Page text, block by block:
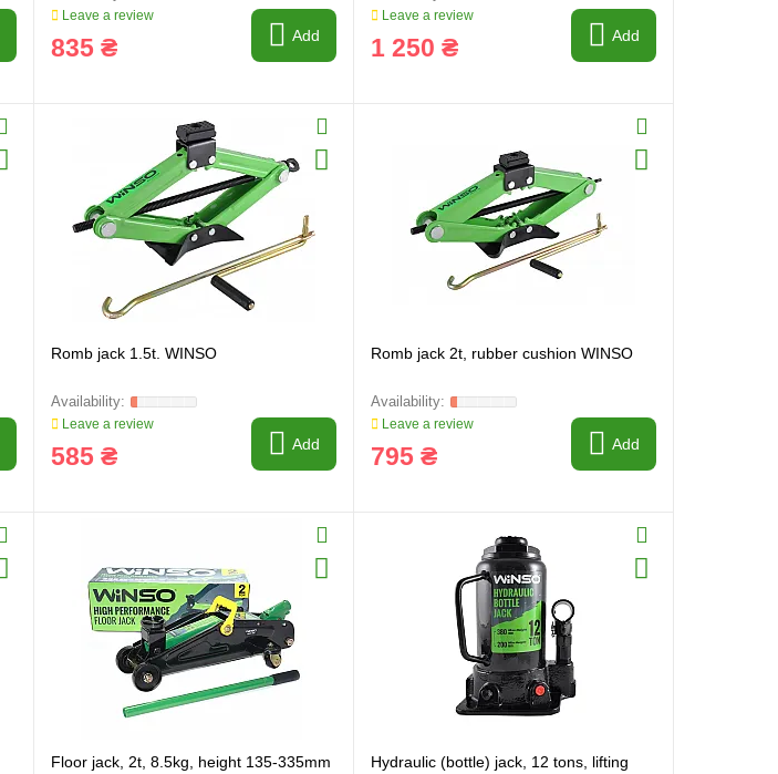
Leave a review
835 ₴ Add
Leave a review
1 250 ₴ Add
Romb jack 1.5t. WINSO
Leave a review
585 ₴ Add
Romb jack 2t, rubber cushion WINSO
Leave a review
795 ₴ Add
Floor jack, 2t, 8.5kg, height 135-335mm
Hydraulic (bottle) jack, 12 tons, lifting